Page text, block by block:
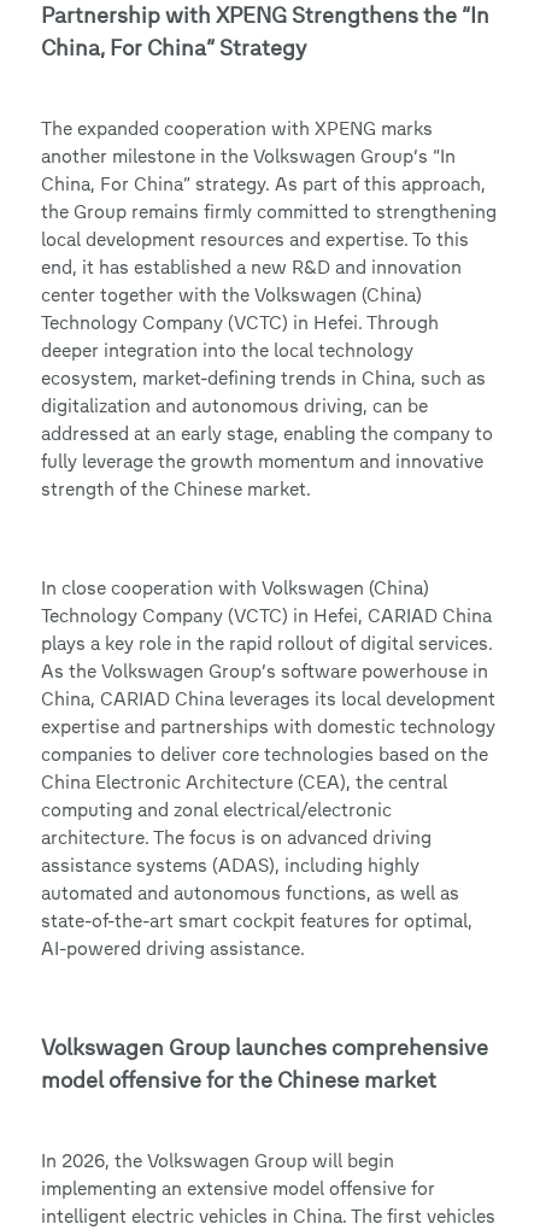
Partnership with XPENG Strengthens the “In
China, For China” Strategy
The expanded cooperation with XPENG marks
another milestone in the Volkswagen Group’s “In
China, For China” strategy. As part of this approach,
the Group remains firmly committed to strengthening
local development resources and expertise. To this
end, it has established a new R&D and innovation
center together with the Volkswagen (China)
Technology Company (VCTC) in Hefei. Through
deeper integration into the local technology
ecosystem, market-defining trends in China, such as
digitalization and autonomous driving, can be
addressed at an early stage, enabling the company to
fully leverage the growth momentum and innovative
strength of the Chinese market.
In close cooperation with Volkswagen (China)
Technology Company (VCTC) in Hefei, CARIAD China
plays a key role in the rapid rollout of digital services.
As the Volkswagen Group’s software powerhouse in
China, CARIAD China leverages its local development
expertise and partnerships with domestic technology
companies to deliver core technologies based on the
China Electronic Architecture (CEA), the central
computing and zonal electrical/electronic
architecture. The focus is on advanced driving
assistance systems (ADAS), including highly
automated and autonomous functions, as well as
state-of-the-art smart cockpit features for optimal,
AI-powered driving assistance.
Volkswagen Group launches comprehensive
model offensive for the Chinese market
In 2026, the Volkswagen Group will begin
implementing an extensive model offensive for
intelligent electric vehicles in China. The first vehicles